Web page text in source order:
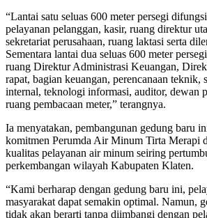
“Lantai satu seluas 600 meter persegi
pelayanan pelanggan, kasir, ruang direktur
sekretariat perusahaan, ruang laktasi serta
Sementara lantai dua seluas 600 meter
ruang Direktur Administrasi Keuangan,
rapat, bagian keuangan, perencanaan teknik,
internal, teknologi informasi, auditor, dewan
ruang pembacaan meter,” terangnya.
Ia menyatakan, pembangunan gedung baru
komitmen Perumda Air Minum Tirta Merapi
kualitas pelayanan air minum seiring
perkembangan wilayah Kabupaten Klaten.
“Kami berharap dengan gedung baru ini,
masyarakat dapat semakin optimal. Namun,
tidak akan berarti tanpa diimbangi dengan